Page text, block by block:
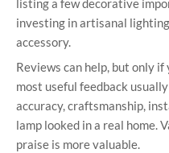
listing a few decorative
investing in artisanal
accessory.
Reviews can help, but only
most useful feedback
accuracy, craftsmanship,
lamp looked in a real home.
praise is more valuable.